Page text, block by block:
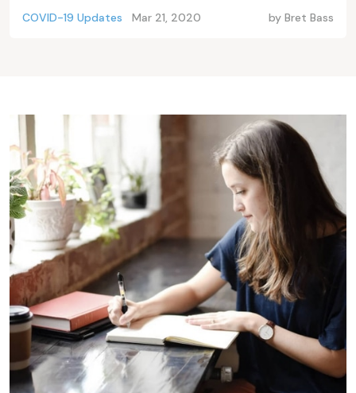
COVID-19 Updates Mar 21, 2020 by Bret Bass